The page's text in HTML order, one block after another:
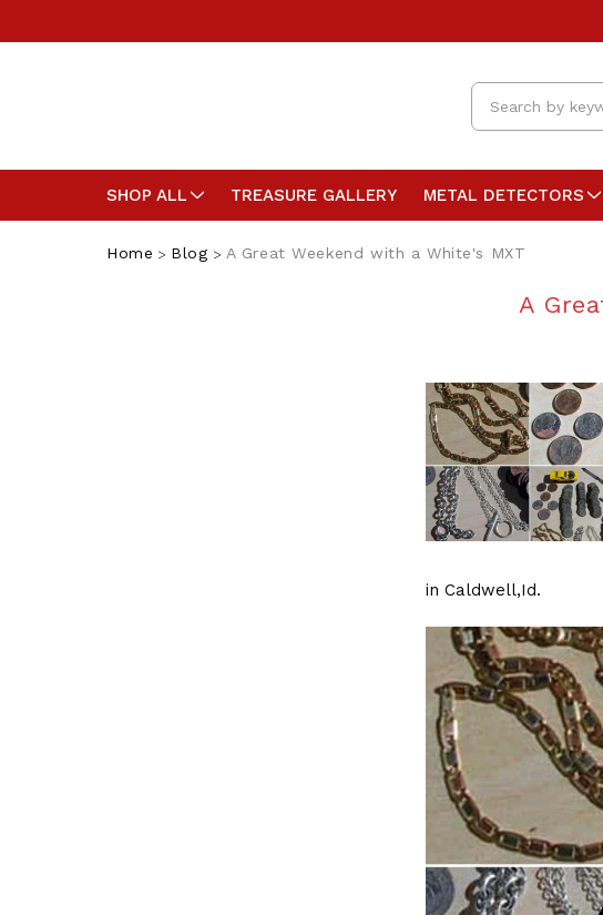
Search
SHOP ALL TREASURE GALLERY METAL DETECTORS
Home Blog A Great Weekend with a White's MXT
A
in Caldwell,Id.